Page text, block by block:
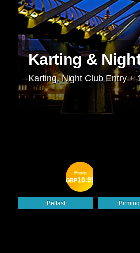
Karting &
Karting, Night Club Entry +
Belfast
From
GBP10.99